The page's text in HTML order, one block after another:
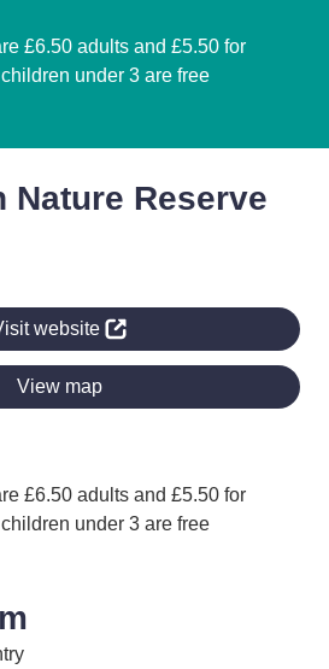
£6.50 adults and £5.50 for
under 3 are free
Nature Reserve
website
View map
£6.50 adults and £5.50 for
under 3 are free